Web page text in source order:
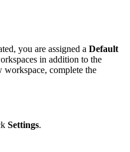
you are assigned a Default
in addition to the
workspace, complete the
Settings.